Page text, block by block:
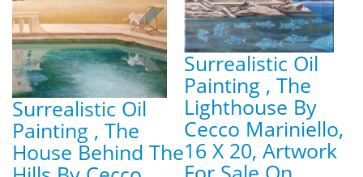
Surrealistic Oil
Painting , The
House Behind The
Surrealistic Oil
Painting , The
Lighthouse By
Cecco Mariniello,
16 X 20, Artwork